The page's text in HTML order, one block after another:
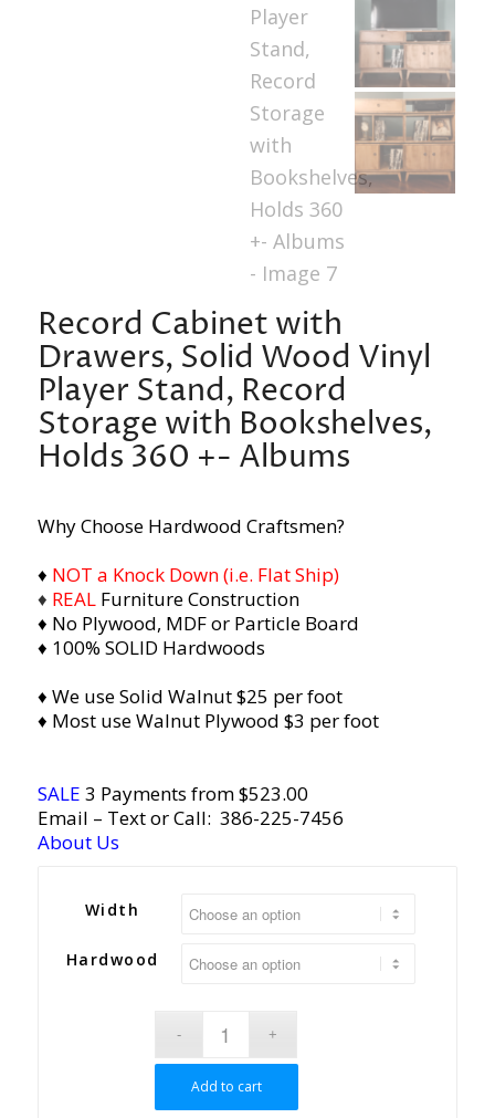
Record Cabinet with
Drawers, Solid Wood Vinyl
Player Stand, Record
Storage with Bookshelves,
Holds 360 +- Albums
Why Choose Hardwood Craftsmen?
♦ NOT a Knock Down (i.e. Flat Ship)
♦ REAL Furniture Construction
♦ No Plywood, MDF or Particle Board
♦ 100% SOLID Hardwoods
♦ We use Solid Walnut $25 per foot
♦ Most use Walnut Plywood $3 per foot
SALE 3 Payments from $523.00
Email – Text or Call: 386-225-7456
About Us
Width
Hardwood
Add to cart